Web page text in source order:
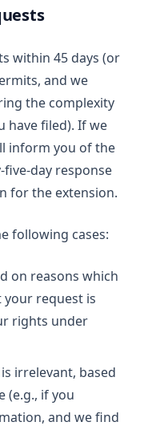
within 45 days (or
and we
the complexity
have filed). If we
inform you of the
day response
for the extension.
following cases:
on reasons which
request is
rights under
irrelevant, based
(e.g., if you
and we find